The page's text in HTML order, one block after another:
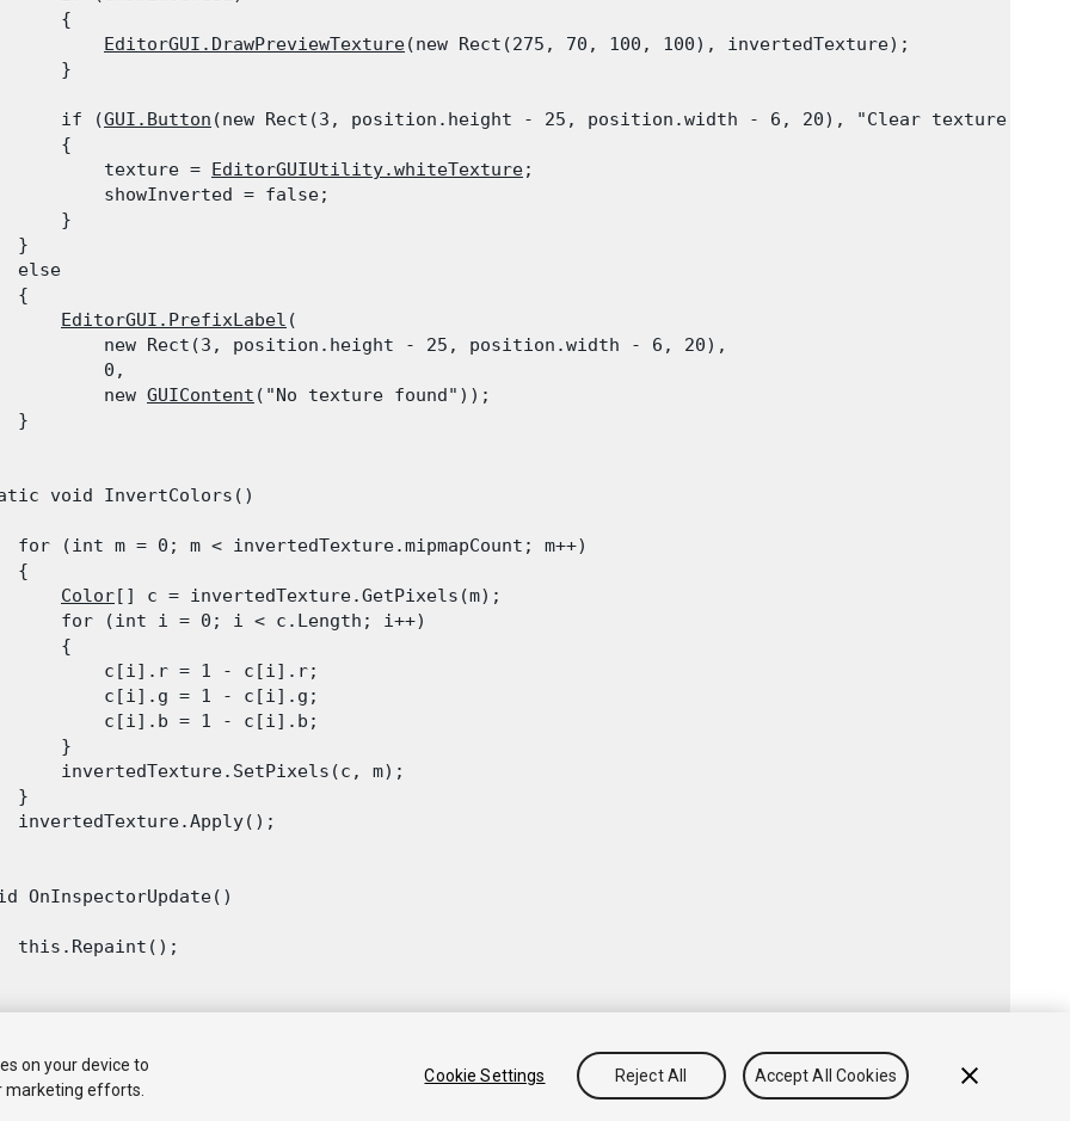
{
EditorGUI.DrawPreviewTexture(new Rect(275, 70, 100, 100), invertedTexture);
}
if (
GUI.Button (new Rect(3, position.height - 25, position.width - 6, 20), "Clear texture"))
{
texture =
EditorGUIUtility.whiteTexture;
showInverted = false;
}
}
else
{
EditorGUI.PrefixLabel (
new Rect(3, position.height - 25, position.width - 6, 20),
0,
new
GUIContent ("No texture found"));
}
void InvertColors()
for (int m = 0; m < invertedTexture.mipmapCount; m++)
{
Color[] c = invertedTexture.GetPixels(m);
for (int i = 0; i < c.Length; i++)
{
c[i].r = 1 - c[i].r;
c[i].g = 1 - c[i].g;
c[i].b = 1 - c[i].b;
}
invertedTexture.SetPixels(c, m);
}
invertedTexture.Apply();
OnInspectorUpdate()
this.Repaint();
on your device to
marketing efforts.
Cookie Settings Reject All Accept All Cookies